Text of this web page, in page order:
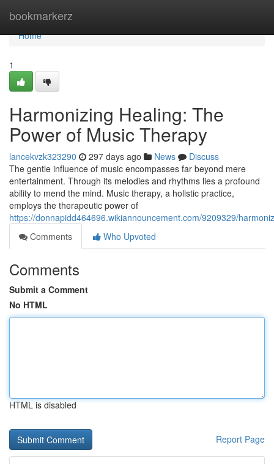
bookmarkerz
Home
Home
1
Harmonizing Healing: The
Power of Music Therapy
lancekvzk323290 297 days ago News
Discuss
The gentle influence of music encompasses far beyond mere
entertainment. Through its melodies and rhythms lies a profound
ability to mend the mind. Music therapy, a holistic practice,
employs the therapeutic power of
https://donnapidd464696.wikiannouncement.com/9209329/
Comments
Who Upvoted
Comments
Submit a Comment
No HTML
HTML is disabled
Report Page